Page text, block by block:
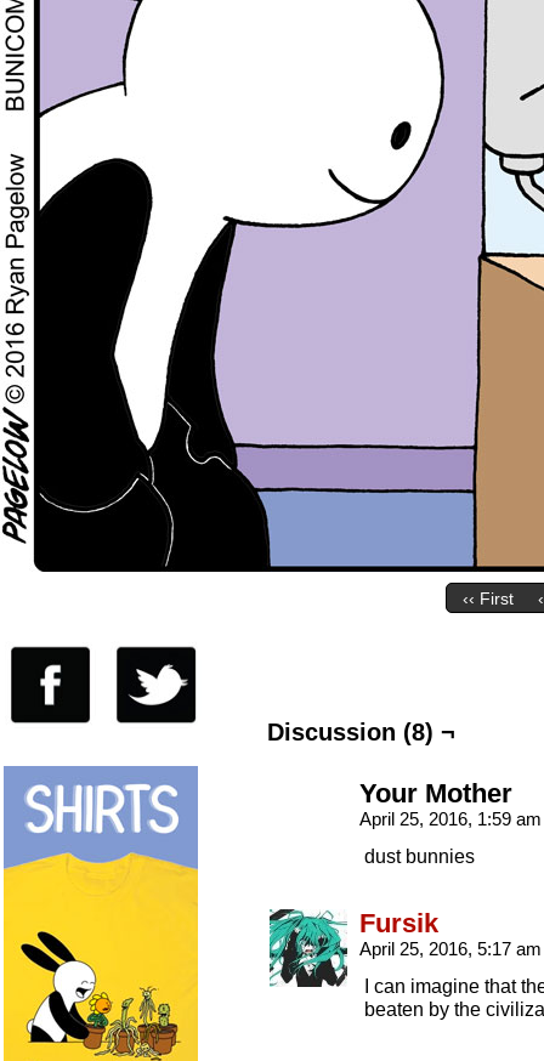
‹‹ First
Discussion (8) ¬
Your Mother
April 25, 2016, 1:59
dust bunnies
Fursik
April 25, 2016, 5:17
I can imagine that
beaten by the